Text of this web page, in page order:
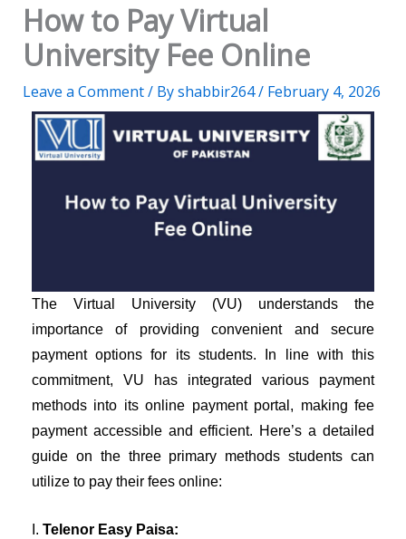
How to Pay Virtual
University Fee Online
Leave a Comment/ Byshabbir264/ February 4, 2026
The Virtual University (VU) understands the
importance of providing convenient and secure
payment options for its students. In line with this
commitment, VU has integrated various payment
methods into its online payment portal, making fee
payment accessible and efficient. Here’s a detailed
guide on the three primary methods students can
utilize to pay their fees online:
I. Telenor Easy Paisa: